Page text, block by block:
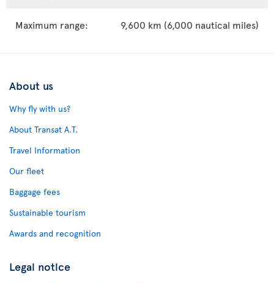
Maximum range: 9,600 km (6,000 nautical miles)
About us
Why fly with us?
About Transat A.T.
Travel Information
Our fleet
Baggage fees
Sustainable tourism
Awards and recognition
Legal notice